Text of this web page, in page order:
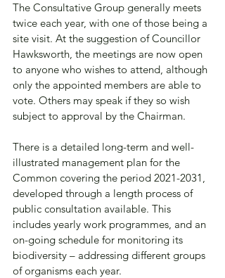
The Consultative Group generally meets
twice each year, with one of those being a
site visit. At the suggestion of Councillor
Hawksworth, the meetings are now open
to anyone who wishes to attend, although
only the appointed members are able to
vote. Others may speak if they so wish
subject to approval by the Chairman.
There is a detailed long-term and well-
illustrated management plan for the
Common covering the period 2021-2031,
developed through a length process of
public consultation available. This
includes yearly work programmes, and an
on-going schedule for monitoring its
biodiversity – addressing different groups
of organisms each year.